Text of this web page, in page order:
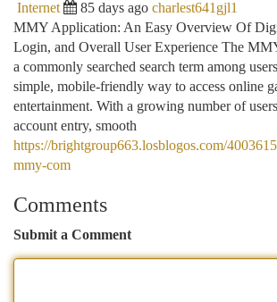
Internet 85 days ago charlest641gjl1
MMY Application: An Easy Overview Of
Login, and Overall User Experience The
a commonly searched search term among
simple, mobile-friendly way to access online
entertainment. With a growing number of
account entry, smooth
https://brightgroup663.losblogos.com/
mmy-com
Comments
Submit a Comment